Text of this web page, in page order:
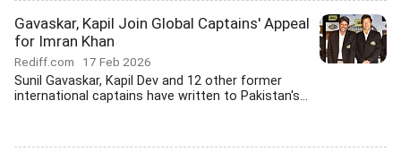
Gavaskar, Kapil Join Global Captains' Appeal
for Imran Khan
Rediff.com 17 Feb 2026
Sunil Gavaskar, Kapil Dev and 12 other former
international captains have written to Pakistan's...